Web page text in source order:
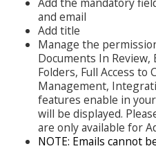
and email
Add title
Manage the
Documents In
Folders, Full Access to
Management,
features enable in
will be displayed.
are only available for
NOTE: Emails cannot